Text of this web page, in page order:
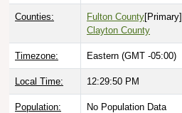
Counties: Fulton County[Primary]
Clayton County
Timezone: Eastern (GMT -05:00)
Local Time: 12:29:51 PM
Population: No Population Data